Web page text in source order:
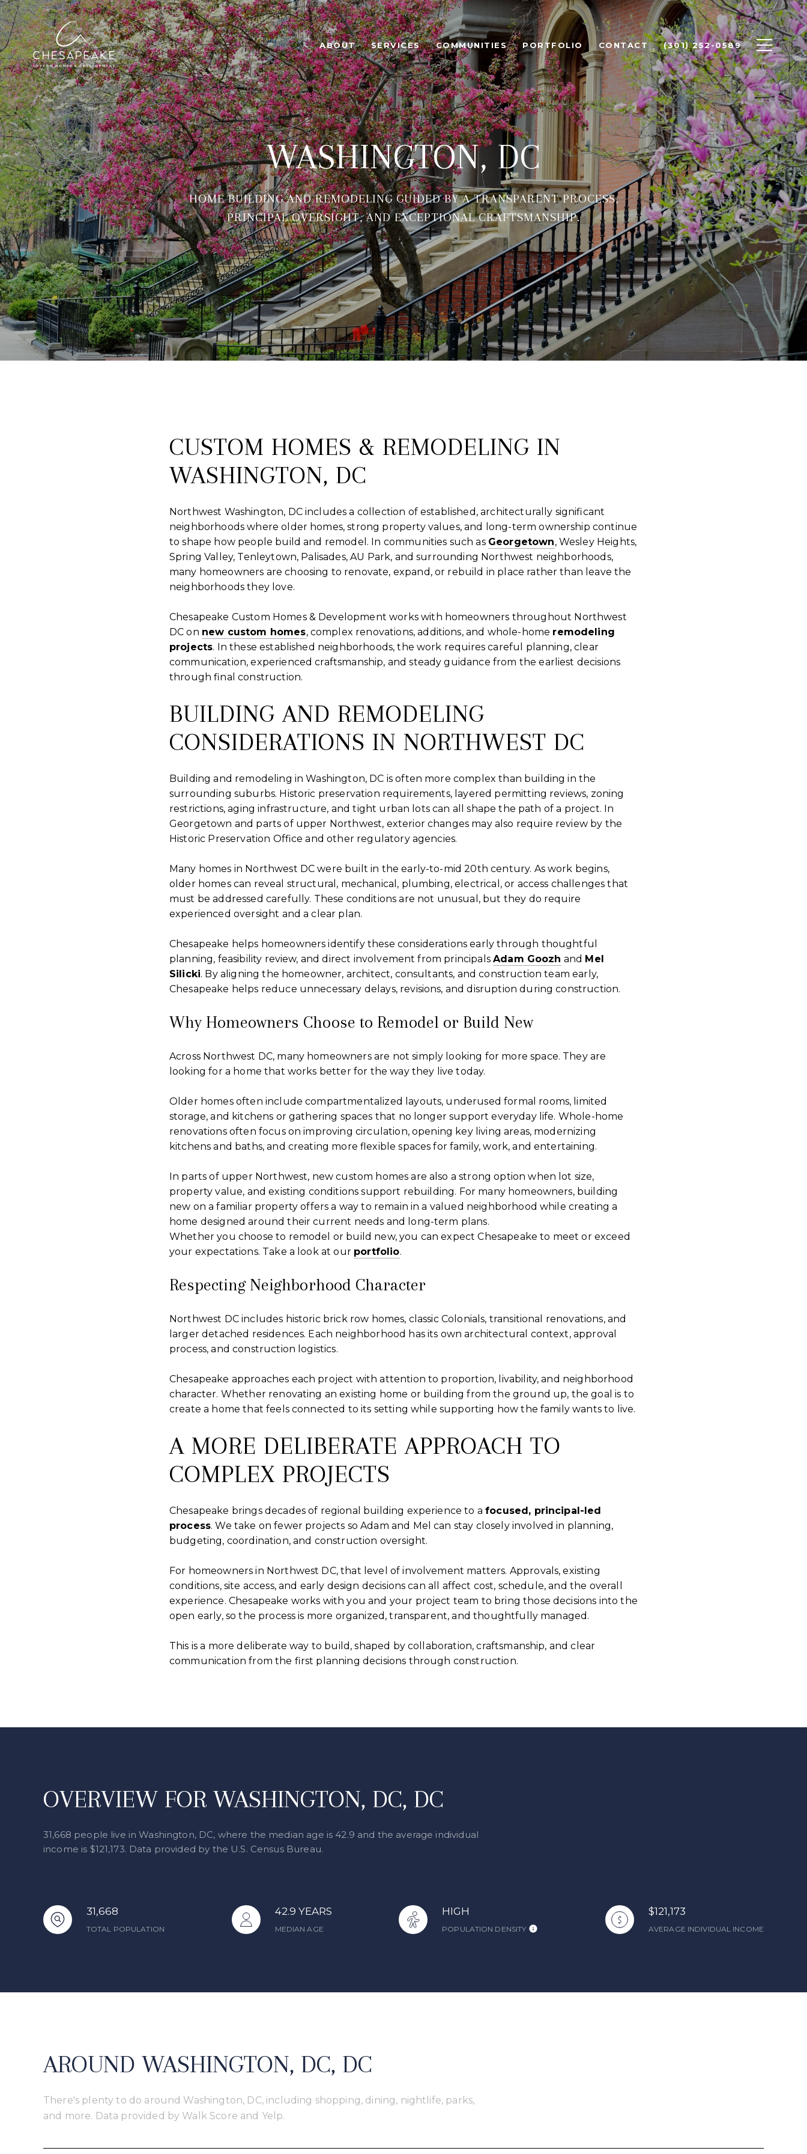
ABOUT SERVICES COMMUNITIES PORTFOLIO CONTACT (301) 252-0589
WASHINGTON, DC
HOME BUILDING AND REMODELING GUIDED BY A TRANSPARENT PROCESS,
PRINCIPAL OVERSIGHT, AND EXCEPTIONAL CRAFTSMANSHIP.
CUSTOM HOMES & REMODELING IN
WASHINGTON, DC
Northwest Washington, DC includes a collection of established, architecturally significant
neighborhoods where older homes, strong property values, and long-term ownership continue
to shape how people build and remodel. In communities such as Georgetown, Wesley Heights,
Spring Valley, Tenleytown, Palisades, AU Park, and surrounding Northwest neighborhoods,
many homeowners are choosing to renovate, expand, or rebuild in place rather than leave the
neighborhoods they love.
Chesapeake Custom Homes & Development works with homeowners throughout Northwest
DC on new custom homes, complex renovations, additions, and whole-home remodeling
projects. In these established neighborhoods, the work requires careful planning, clear
communication, experienced craftsmanship, and steady guidance from the earliest decisions
through final construction.
BUILDING AND REMODELING
CONSIDERATIONS IN NORTHWEST DC
Building and remodeling in Washington, DC is often more complex than building in the
surrounding suburbs. Historic preservation requirements, layered permitting reviews, zoning
restrictions, aging infrastructure, and tight urban lots can all shape the path of a project. In
Georgetown and parts of upper Northwest, exterior changes may also require review by the
Historic Preservation Office and other regulatory agencies.
Many homes in Northwest DC were built in the early-to-mid 20th century. As work begins,
older homes can reveal structural, mechanical, plumbing, electrical, or access challenges that
must be addressed carefully. These conditions are not unusual, but they do require
experienced oversight and a clear plan.
Chesapeake helps homeowners identify these considerations early through thoughtful
planning, feasibility review, and direct involvement from principalsAdam Goozh and Mel
Silicki. By aligning the homeowner, architect, consultants, and construction team early,
Chesapeake helps reduce unnecessary delays, revisions, and disruption during construction.
Why Homeowners Choose to Remodel or Build New
Across Northwest DC, many homeowners are not simply looking for more space. They are
looking for a home that works better for the way they live today.
Older homes often include compartmentalized layouts, underused formal rooms, limited
storage, and kitchens or gathering spaces that no longer support everyday life. Whole-home
renovations often focus on improving circulation, opening key living areas, modernizing
kitchens and baths, and creating more flexible spaces for family, work, and entertaining.
In parts of upper Northwest, new custom homes are also a strong option when lot size,
property value, and existing conditions support rebuilding. For many homeowners, building
new on a familiar property offers a way to remain in a valued neighborhood while creating a
home designed around their current needs and long-term plans.
Whether you choose to remodel or build new, you can expect Chesapeake to meet or exceed
your expectations. Take a look at our portfolio.
Respecting Neighborhood Character
Northwest DC includes historic brick row homes, classic Colonials, transitional renovations, and
larger detached residences. Each neighborhood has its own architectural context, approval
process, and construction logistics.
Chesapeake approaches each project with attention to proportion, livability, and neighborhood
character. Whether renovating an existing home or building from the ground up, the goal is to
create a home that feels connected to its setting while supporting how the family wants to live.
A MORE DELIBERATE APPROACH TO
COMPLEX PROJECTS
Chesapeake brings decades of regional building experience to afocused, principal-led
process. We take on fewer projects so Adam and Mel can stay closely involved in planning,
budgeting, coordination, and construction oversight.
For homeowners in Northwest DC, that level of involvement matters. Approvals, existing
conditions, site access, and early design decisions can all affect cost, schedule, and the overall
experience. Chesapeake works with you and your project team to bring those decisions into the
open early, so the process is more organized, transparent, and thoughtfully managed.
This is a more deliberate way to build, shaped by collaboration, craftsmanship, and clear
communication from the first planning decisions through construction.
OVERVIEW FOR WASHINGTON, DC, DC
31,668 people live in Washington, DC, where the median age is 42.9 and the average individual
income is $121,173. Data provided by the U.S. Census Bureau.
31,668
TOTAL POPULATION
42.9 YEARS
MEDIAN AGE
HIGH
POPULATION DENSITY
$121,173
AVERAGE INDIVIDUAL INCOME
AROUND WASHINGTON, DC, DC
There's plenty to do around Washington, DC, including shopping, dining, nightlife, parks,
and more. Data provided by Walk Score and Yelp.